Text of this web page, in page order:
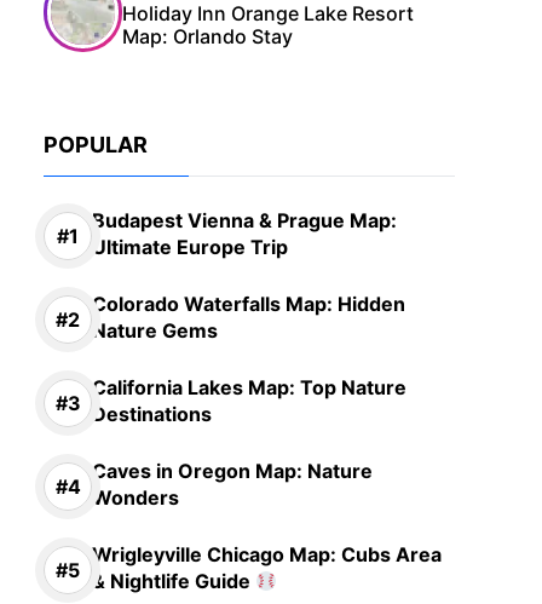
Holiday Inn Orange Lake Resort
Map: Orlando Stay
POPULAR
Budapest Vienna & Prague Map:
Ultimate Europe Trip
Colorado Waterfalls Map: Hidden
Nature Gems
California Lakes Map: Top Nature
Destinations
Caves in Oregon Map: Nature
Wonders
Wrigleyville Chicago Map: Cubs Area
& Nightlife Guide